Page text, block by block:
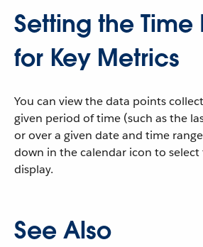
Setting the Time
for Key Metrics
You can view the data points
given period of time (such as the
or over a given date and time
down in the calendar icon to
display.
See Also